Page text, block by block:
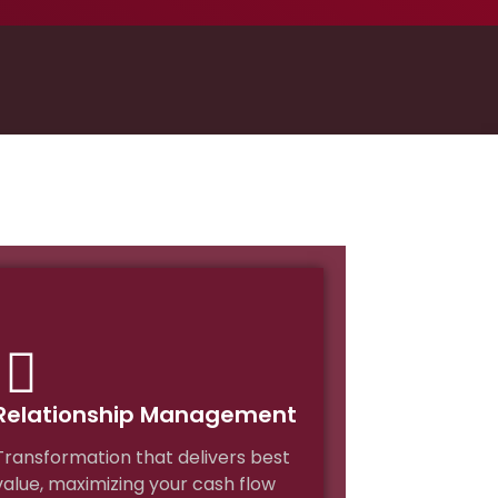
Management
that delivers best
maximizing your cash flow